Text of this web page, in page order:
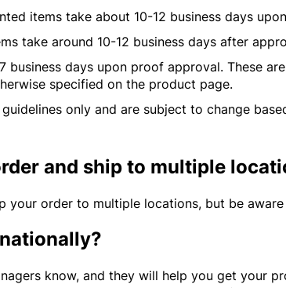
items take about 10-12 business days
take around 10-12 business days after
business days upon proof approval. These
specified on the product page.
guidelines only and are subject to change
and ship to multiple
your order to multiple locations, but be
know, and they will help you get your